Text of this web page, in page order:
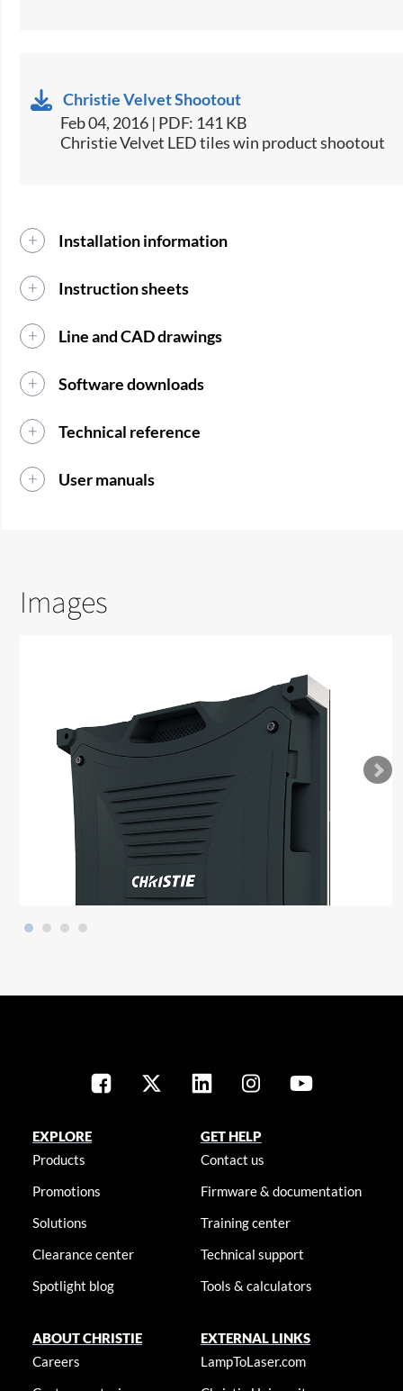
Christie Velvet Shootout
Feb 04, 2016 | PDF: 141 KB
Christie Velvet LED tiles win product shootout
Installation information
Instruction sheets
Line and CAD drawings
Software downloads
Technical reference
User manuals
Images
EXPLORE
Products
Promotions
Solutions
Clearance center
Spotlight blog
GET HELP
Contact us
Firmware & documentation
Training center
Technical support
Tools & calculators
ABOUT CHRISTIE
Careers
EXTERNAL LINKS
LampToLaser.com